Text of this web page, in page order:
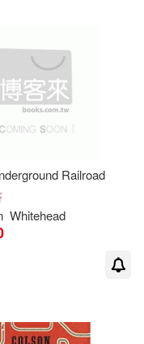
Railroad
Whitehead